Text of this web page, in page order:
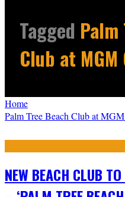
Tagged Palm
Club at MGM
Home
Palm Tree Beach Club at
NEW BEACH CLUB